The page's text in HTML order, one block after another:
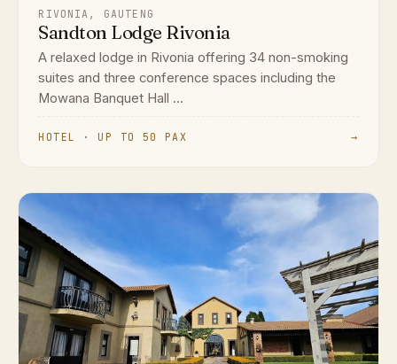
RIVONIA, GAUTENG
Sandton Lodge Rivonia
A relaxed lodge in Rivonia offering 34 non-smoking
suites and three conference spaces including the
Mowana Banquet Hall ...
HOTEL · UP TO 50 PAX →